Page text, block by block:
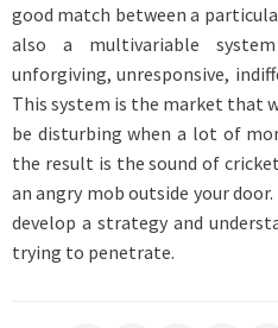
good match between a
also a multivariable
unforgiving, unresponsive,
This system is the market that
be disturbing when a lot of
the result is the sound of
an angry mob outside your
develop a strategy and
trying to penetrate.